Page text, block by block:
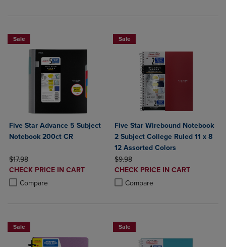
Sale
Five Star Advance 5 Subject
Notebook 200ct CR
ORIGINAL PRICE
$17.98
DISCOUNTED
PRICE
CHECK PRICE IN CART
Compare
Product added, Select 2 to 4 Products to Compare, Items added for
Product removed, Select 2 to 4 Products to Compare, Items added
Sale
Five Star Wirebound Notebook
2 Subject College Ruled 11 x 8
12 Assorted Colors
ORIGINAL PRICE
$9.98
DISCOUNTED
PRICE
CHECK PRICE IN CART
Compare
Product added, Select 2 to 4
Product removed, Select 2 to 4
Sale Sale